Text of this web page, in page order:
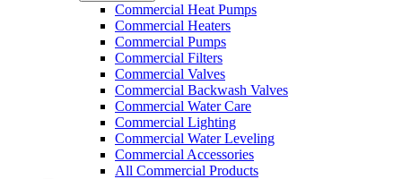
Commercial Heat Pumps
Commercial Heaters
Commercial Pumps
Commercial Filters
Commercial Valves
Commercial Backwash Valves
Commercial Water Care
Commercial Lighting
Commercial Water Leveling
Commercial Accessories
All Commercial Products